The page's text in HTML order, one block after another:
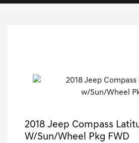
2018 Jeep Compass
W/Sun/Wheel Pkg FWD